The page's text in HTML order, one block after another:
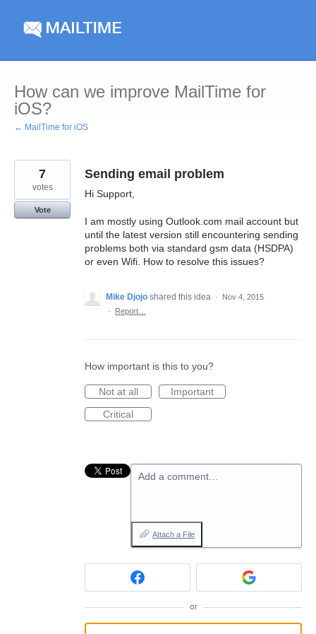
content
How can we improve MailTime for
iOS?
← MailTime for iOS
Sending email problem
Hi Support,
I am mostly using Outlook.com mail account but
until the latest version still encountering sending
problems both via standard gsm data (HSDPA)
or even Wifi. How to resolve this issues?
7
votes
Vote
Mike Djojo shared this idea ·
Nov 4, 2015
·
Report…
How important is this to you?
Not at all
Important
Critical
Add a comment…
Attach a File
or